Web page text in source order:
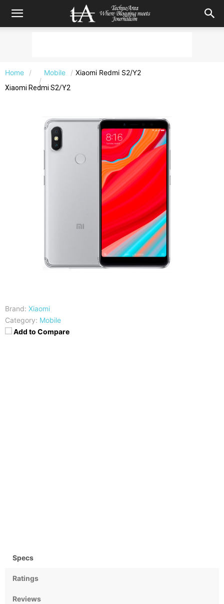
Home Mobile Xiaomi Redmi S2/Y2
Xiaomi Redmi S2/Y2
Brand: Xiaomi
Category: Mobile
Add to Compare
Specs
Ratings
Reviews